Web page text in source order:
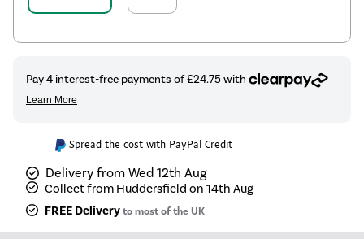
Spread the cost with PayPal Credit
Delivery from Wed 12th Aug
Collect from Huddersfield on 14th Aug
FREE Deliveryto most of the UK